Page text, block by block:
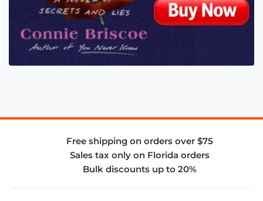
Free shipping on orders over $75
Sales tax only on Florida orders
Bulk discounts up to 20%